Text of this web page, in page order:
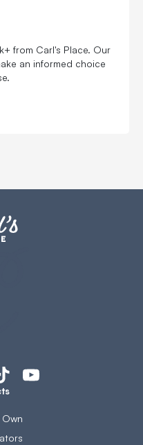
from Carl's Place. Our
an informed choice